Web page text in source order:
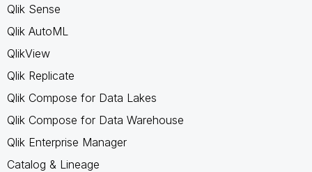
Qlik Sense
Qlik AutoML
QlikView
Qlik Replicate
Qlik Compose for Data Lakes
Qlik Compose for Data Warehouse
Qlik Enterprise Manager
Catalog & Lineage